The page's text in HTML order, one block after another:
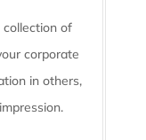
collection of
corporate
in others,